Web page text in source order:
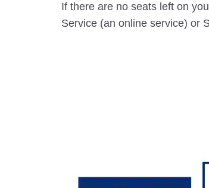
If there are no seats left on
Service (an online service) or